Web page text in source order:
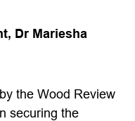
Dr Mariesha
the Wood Review
securing the